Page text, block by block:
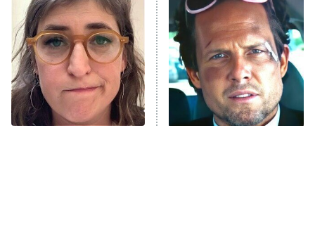
9:00 PM
ET
Decades in Sports
House of the Dragon
The Librarians: The Next Chapter
The Real Housewives Ultimate Girls
Trip: Roaring 20th